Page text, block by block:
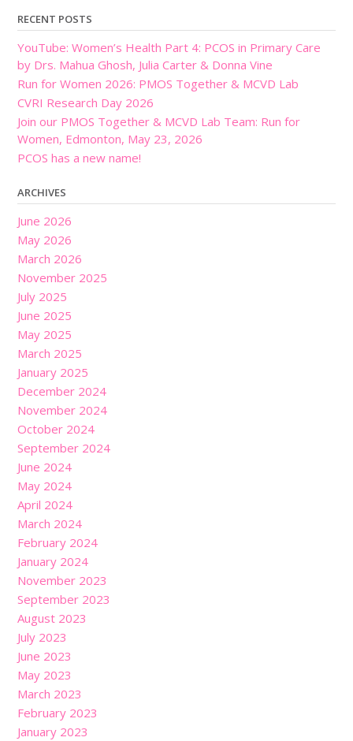
RECENT POSTS
YouTube: Women’s Health Part 4: PCOS in Primary Care
by Drs. Mahua Ghosh, Julia Carter & Donna Vine
Run for Women 2026: PMOS Together & MCVD Lab
CVRI Research Day 2026
Join our PMOS Together & MCVD Lab Team: Run for
Women, Edmonton, May 23, 2026
PCOS has a new name!
ARCHIVES
June 2026
May 2026
March 2026
November 2025
July 2025
June 2025
May 2025
March 2025
January 2025
December 2024
November 2024
October 2024
September 2024
June 2024
May 2024
April 2024
March 2024
February 2024
January 2024
November 2023
September 2023
August 2023
July 2023
June 2023
May 2023
March 2023
February 2023
January 2023